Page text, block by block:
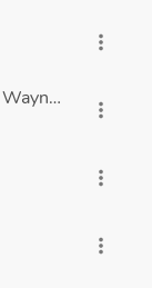
more_vert
& 2 more_vert
more_vert
more_vert